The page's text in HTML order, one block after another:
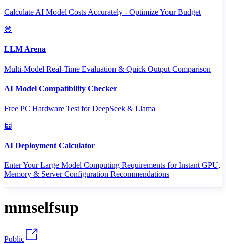
Calculate AI Model Costs Accurately - Optimize Your Budget
LLM Arena
Multi-Model Real-Time Evaluation & Quick Output Comparison
AI Model Compatibility Checker
Free PC Hardware Test for DeepSeek & Llama
AI Deployment Calculator
Enter Your Large Model Computing Requirements for Instant GPU,
Memory & Server Configuration Recommendations
mmselfsup
Public